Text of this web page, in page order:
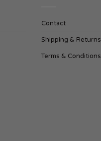
Contact
Shipping & Returns
Terms & Conditions